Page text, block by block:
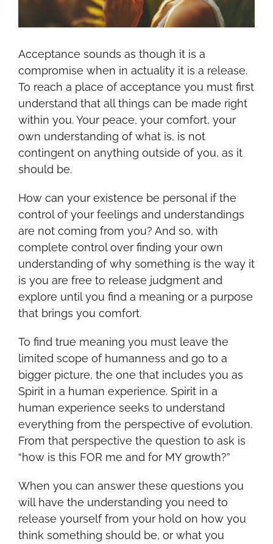
Acceptance sounds as though it is a
compromise when in actuality it is a release.
To reach a place of acceptance you must first
understand that all things can be made right
within you. Your peace, your comfort, your
own understanding of what is, is not
contingent on anything outside of you, as it
should be.
How can your existence be personal if the
control of your feelings and understandings
are not coming from you? And so, with
complete control over finding your own
understanding of why something is the way it
is you are free to release judgment and
explore until you find a meaning or a purpose
that brings you comfort.
To find true meaning you must leave the
limited scope of humanness and go to a
bigger picture, the one that includes you as
Spirit in a human experience. Spirit in a
human experience seeks to understand
everything from the perspective of evolution.
From that perspective the question to ask is
“how is this FOR me and for MY growth?”
When you can answer these questions you
will have the understanding you need to
release yourself from your hold on how you
think something should be, or what you